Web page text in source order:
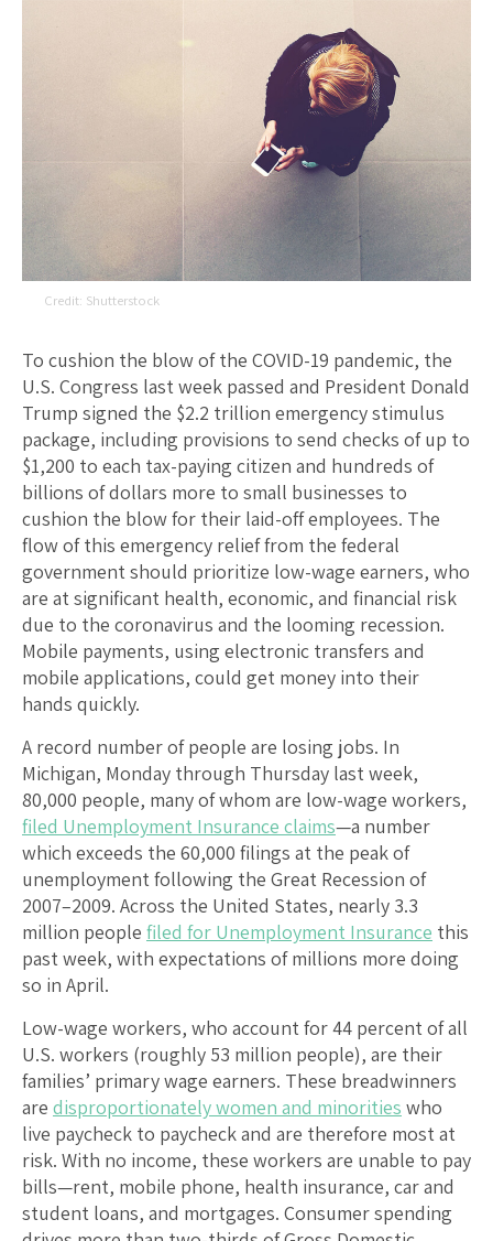
Shutterstock
To cushion the blow of the COVID-19 pandemic, the
U.S. Congress last week passed and President Donald
Trump signed the $2.2 trillion emergency stimulus
package, including provisions to send checks of up to
$1,200 to each tax-paying citizen and hundreds of
billions of dollars more to small businesses to
cushion the blow for their laid-off employees. The
flow of this emergency relief from the federal
government should prioritize low-wage earners, who
are at significant health, economic, and financial risk
due to the coronavirus and the looming recession.
Mobile payments, using electronic transfers and
mobile applications, could get money into their
hands quickly.
A record number of people are losing jobs. In
Michigan, Monday through Thursday last week,
80,000 people, many of whom are low-wage workers,
filed Unemployment Insurance claims—a number
which exceeds the 60,000 filings at the peak of
unemployment following the Great Recession of
2007–2009. Across the United States, nearly 3.3
million people filed for Unemployment Insurance this
past week, with expectations of millions more doing
so in April.
Low-wage workers, who account for 44 percent of all
U.S. workers (roughly 53 million people), are their
families’ primary wage earners. These breadwinners
are disproportionately women and minorities who
live paycheck to paycheck and are therefore most at
risk. With no income, these workers are unable to pay
bills—rent, mobile phone, health insurance, car and
student loans, and mortgages. Consumer spending